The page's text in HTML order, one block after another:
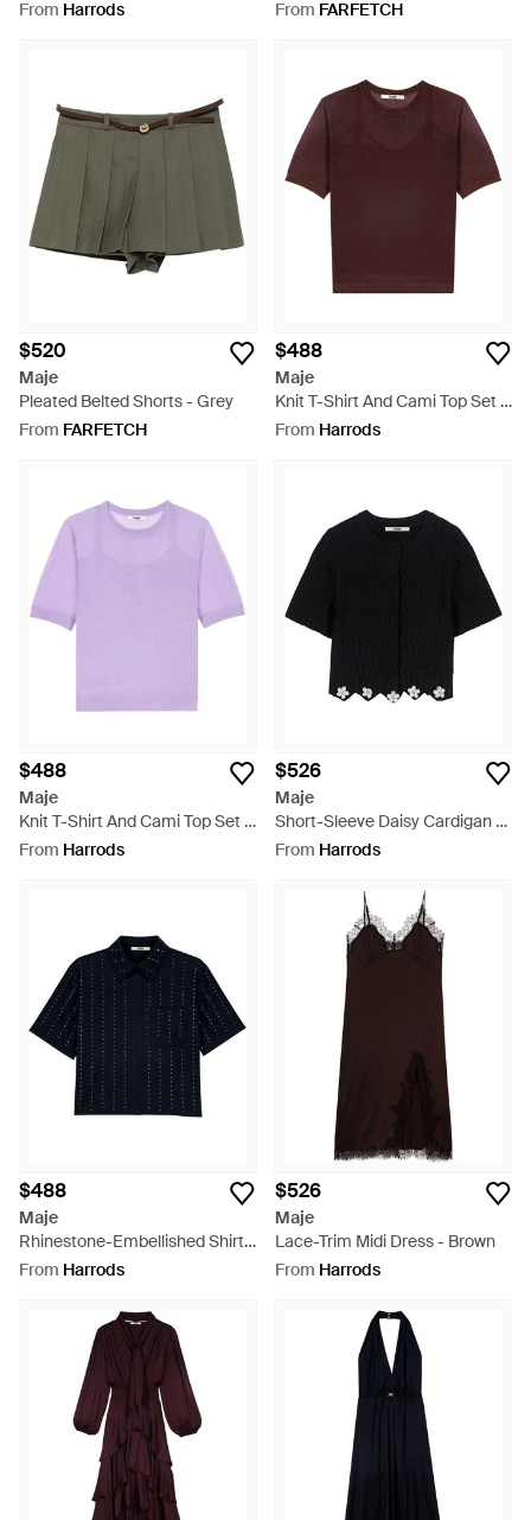
From Harrods Grey
From FARFETCH
$520
Maje
Pleated Belted Shorts - Grey
From FARFETCH
$488
Maje
Knit T-Shirt And Cami Top Set -
Red
From Harrods
$488
Maje
Knit T-Shirt And Cami Top Set -
Purple
From Harrods
$526
Maje
Short-Sleeve Daisy Cardigan -
Black
From Harrods
$488
Maje
Rhinestone-Embellished Shirt -
Blue
From Harrods
$526
Maje
Lace-Trim Midi Dress - Brown
From Harrods